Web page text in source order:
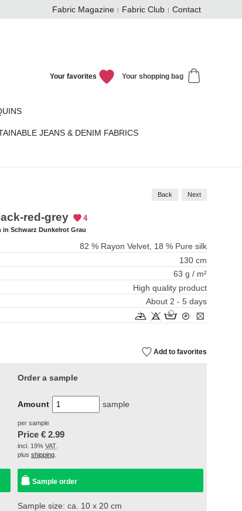
Fabric Magazine Fabric Club Contact
Your shopping bag
Your favorites
JEANS & DENIM FABRICS
Back Next
red-grey 4
in Schwarz Dunkelrot Grau
82 % Rayon Velvet, 18 % Pure silk
130 cm
63 g / m²
High quality product
About 2 - 5 days
Add to favorites
Order a sample
Amount sample
per sample
Price €2.99
incl. 19%VAT
plusshipping
Sample order
Sample size: ca. 10 x 20 cm